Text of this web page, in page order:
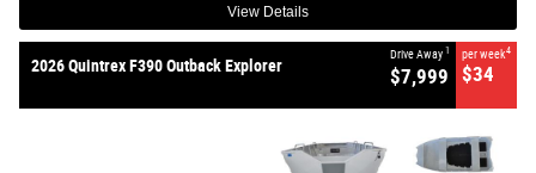
View Details
2026 Quintrex F390 Outback Explorer
Drive Away 1
$7,999
per week4
$34